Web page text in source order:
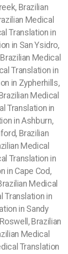
Brazilian
Medical
Translation in
in San Ysidro,
Medical
Translation in
in Zypherhills,
Medical
Translation in
in Ashburn,
Brazilian
Medical
Translation in
in Cape Cod,
Medical
Translation in
in Sandy
Brazilian
Medical
Translation